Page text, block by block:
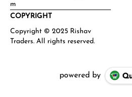
m
COPYRIGHT
powered by